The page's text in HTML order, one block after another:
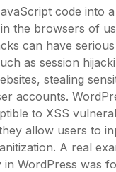
code into
the browsers of
can have serious
as session
stealing
accounts.
to XSS
allow users to
A real
in WordPress was